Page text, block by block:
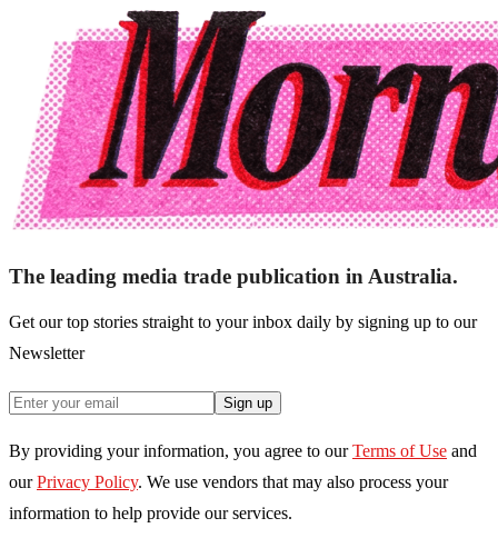
The leading media trade publication in Australia.
Get our top stories straight to your inbox daily by signing up to our
Newsletter
Sign up
By providing your information, you agree to our Terms of Use and
our Privacy Policy. We use vendors that may also process your
information to help provide our services.